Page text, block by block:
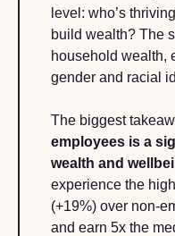
level: who’s
build wealth? The
household wealth,
gender and racial
The biggest
employees is a
wealth and
experience the
(+19%) over non-
and earn 5x the